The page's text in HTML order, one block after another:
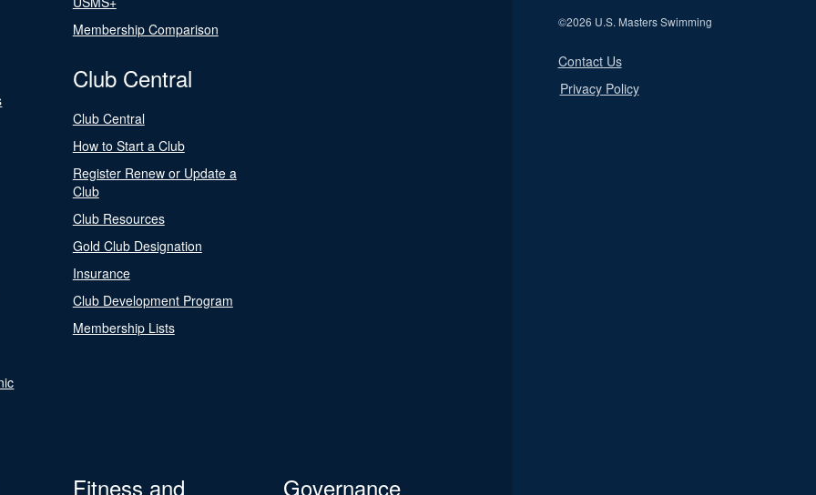
Membership Comparison
Club Central
Club Central
How to Start a Club
Register Renew or Update a
Club
Club Resources
Gold Club Designation
Insurance
Club Development Program
Membership Lists
Fitness and
Governance
©2026 U.S. Masters Swimming
Contact Us
Privacy Policy